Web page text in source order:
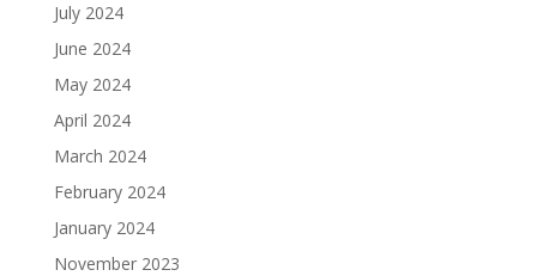
July 2024
June 2024
May 2024
April 2024
March 2024
February 2024
January 2024
November 2023